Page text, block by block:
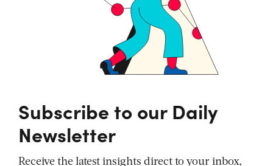
Subscribe to our Daily
Newsletter
Receive the latest insights direct to your inbox,